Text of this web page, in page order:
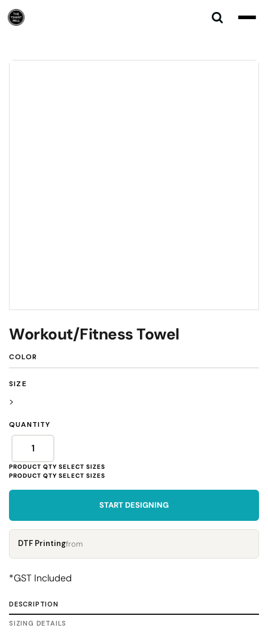
Workout/Fitness Towel
COLOR
SIZE
>
QUANTITY
START DESIGNING
DTF Printingfrom
*GST Included
DESCRIPTION
SIZING DETAILS